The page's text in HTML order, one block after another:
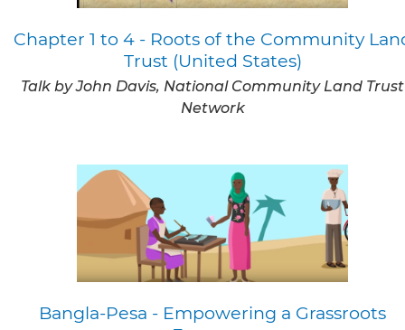
Chapter 1 to 4 - Roots of the Community
Trust (United States)
Talk by John Davis, National Community Land Trust
Network
Bangla-Pesa - Empowering a Grassroots